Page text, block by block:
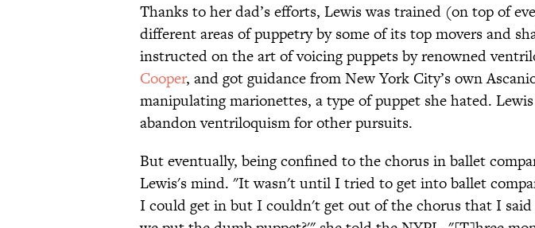
Thanks to her dad’s efforts, Lewis was trained (on top of
different areas of puppetry by some of its top movers and
instructed on the art of voicing puppets by renowned
Cooper, and got guidance from New York City’s own
manipulating marionettes, a type of puppet she hated.
abandon ventriloquism for other pursuits.
But eventually, being confined to the chorus in ballet
Lewis's mind. "It wasn't until I tried to get into ballet
I could get in but I couldn't get out of the chorus that I